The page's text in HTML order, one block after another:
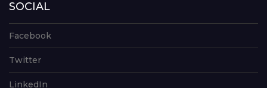
SOCIAL
Facebook
Twitter
LinkedIn